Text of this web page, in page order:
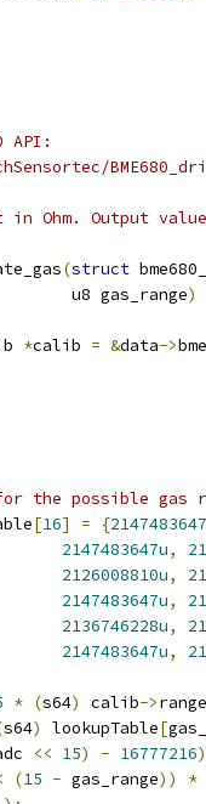
API:
in Ohm. Output
(struct
				 u8 gas_range
)
*calib = &data->
the possible gas
[16] = {
2147483647u,
2126008810u,
2147483647u,
2136746228u,
2147483647u,
* (s64) calib->
s64) lookupTable[
<< 15) - 16777216)
(15 - gas_range)) *